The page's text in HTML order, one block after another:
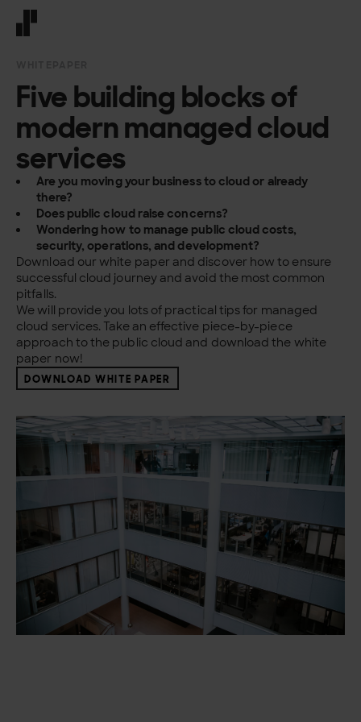
Five building blocks of
modern managed cloud
services
Are you moving your business to cloud or already
there?
Does public cloud raise concerns?
Wondering how to manage public cloud costs,
security, operations, and development?
Download our white paper and discover how to ensure
successful cloud journey and avoid the most common
pitfalls.
We will provide you lots of practical tips for managed
cloud services. Take an effective piece-by-piece
approach to the public cloud and download the white
paper now!
DOWNLOAD WHITE PAPER